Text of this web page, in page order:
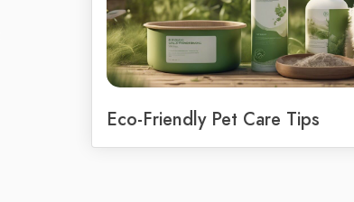
Eco-Friendly Pet Care Tips